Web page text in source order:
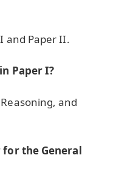
and Paper II.
Paper I?
and
for the General